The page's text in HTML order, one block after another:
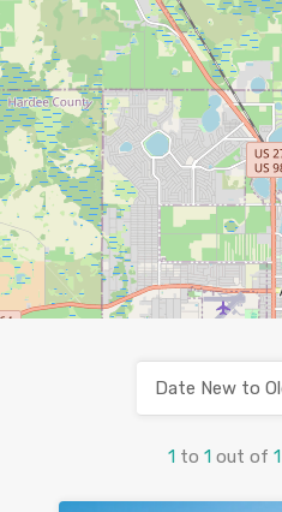
1 to 1 out of 1
Date New to